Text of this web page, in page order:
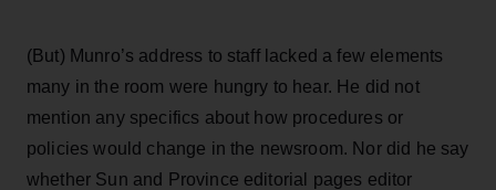
(But) Munro’s address to staff lacked a few elements
many in the room were hungry to hear. He did not
mention any specifics about how procedures or
policies would change in the newsroom. Nor did he say
whether Sun and Province editorial pages editor